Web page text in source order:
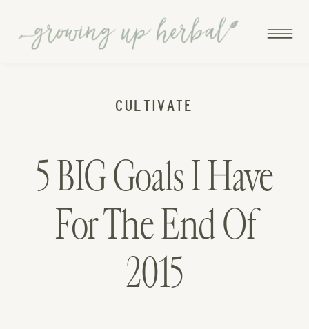
5 BIG Goals I Have
For The End Of
2015
CULTIVATE